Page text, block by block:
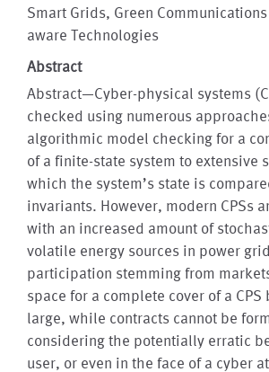
Smart Grids, Green
aware Technologies
Abstract
Abstract—Cyber-physical systems
checked using numerous
algorithmic model checking for a
of a finite-state system to extensive
which the system’s state is
invariants. However, modern CPSs
with an increased amount of
volatile energy sources in power
participation stemming from
space for a complete cover of a CPS
large, while contracts cannot be
considering the potentially erratic
user, or even in the face of a cyber